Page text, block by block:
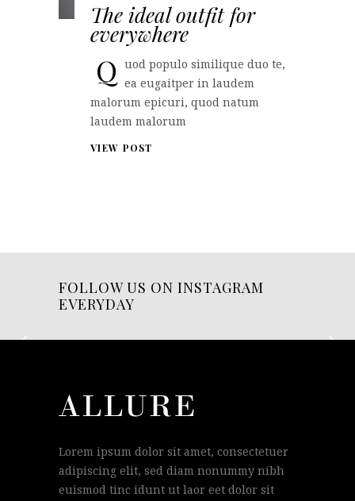
The ideal outfit for
everywhere
Q uod populo similique duo te,
ea eugaitper in laudem
malorum epicuri, quod natum
laudem malorum
VIEW POST
FOLLOW US ON INSTAGRAM
EVERYDAY
Lorem ipsum dolor sit amet, consectetuer
adipiscing elit, sed diam nonummy nibh
euismod tinc idunt ut laor eet dolor sit